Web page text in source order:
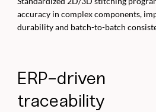
accuracy in complex components,
durability and batch-to-batch
ERP-driven
traceability